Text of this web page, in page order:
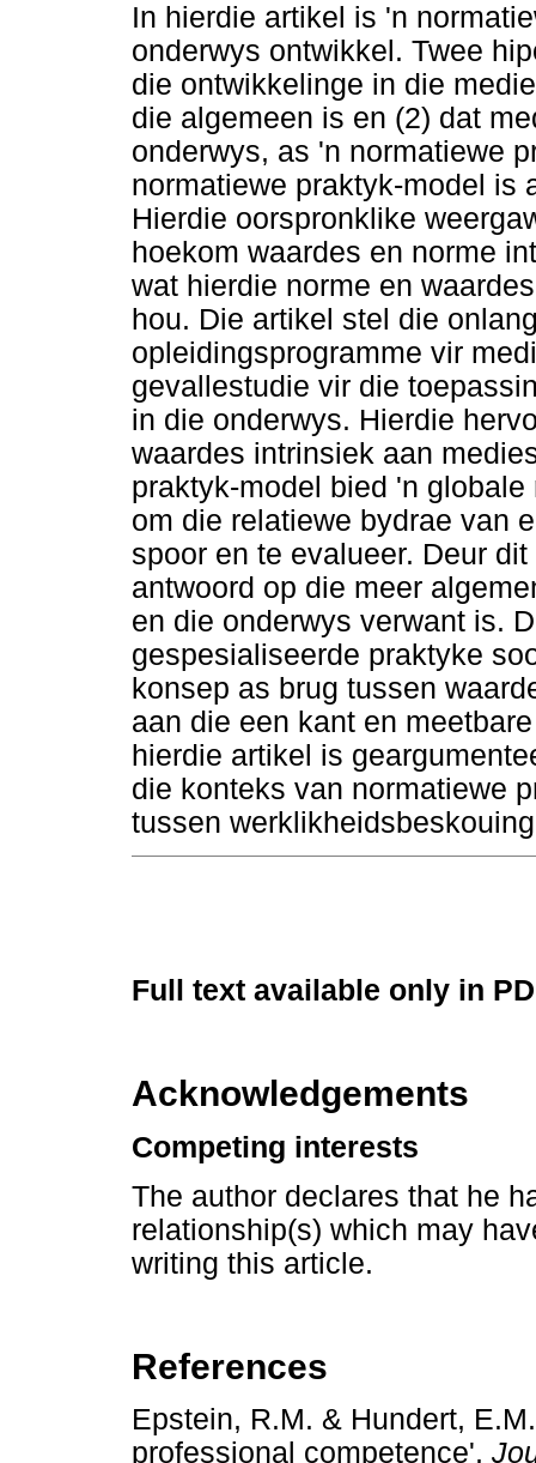
In hierdie artikel is 'n
onderwys ontwikkel. Twee
die ontwikkelinge in die
die algemeen is en (2) dat
onderwys, as 'n normatiewe
normatiewe praktyk-model is
Hierdie oorspronklike
hoekom waardes en norme
wat hierdie norme en
hou. Die artikel stel die
opleidingsprogramme vir
gevallestudie vir die
in die onderwys. Hierdie
waardes intrinsiek aan
praktyk-model bied 'n
om die relatiewe bydrae van
spoor en te evalueer. Deur
antwoord op die meer
en die onderwys verwant is.
gespesialiseerde praktyke
konsep as brug tussen
aan die een kant en
hierdie artikel is
die konteks van normatiewe
tussen
Full text available only in
Acknowledgements
Competing interests
The author declares that he
relationship(s) which may
writing this article.
References
Epstein, R.M. & Hundert,
professional competence',